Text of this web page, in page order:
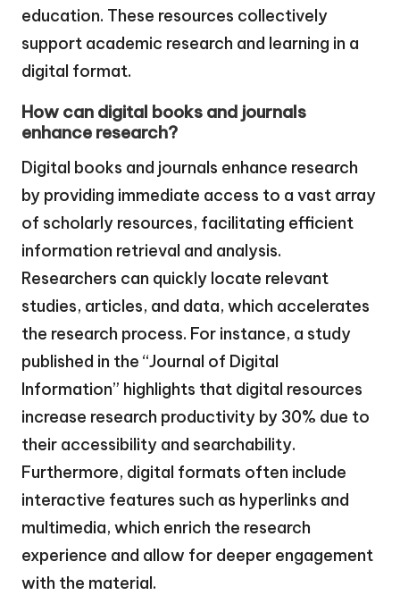
education. These resources collectively
support academic research and learning in a
digital format.
How can digital books and journals
enhance research?
Digital books and journals enhance research
by providing immediate access to a vast array
of scholarly resources, facilitating efficient
information retrieval and analysis.
Researchers can quickly locate relevant
studies, articles, and data, which accelerates
the research process. For instance, a study
published in the “Journal of Digital
Information” highlights that digital resources
increase research productivity by 30% due to
their accessibility and searchability.
Furthermore, digital formats often include
interactive features such as hyperlinks and
multimedia, which enrich the research
experience and allow for deeper engagement
with the material.